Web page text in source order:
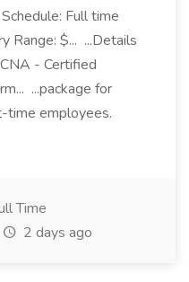
Full time
Range: $... ...Details
- Certified
...package for
time employees.
Time
2 days ago